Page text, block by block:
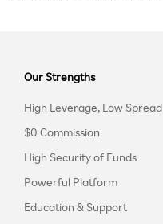
Our Strengths
High Leverage, Low Spread
$0 Commission
High Security of Funds
Powerful Platform
Education & Support